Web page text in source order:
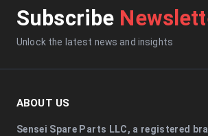
Subscribe
Unlock the latest news and insights
ABOUT US
Sensei Spare Parts LLC, a registered